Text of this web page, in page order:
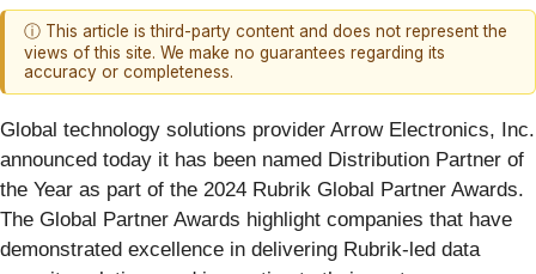
ⓘ This article is third-party content and does not represent the
views of this site. We make no guarantees regarding its
accuracy or completeness.
Global technology solutions provider Arrow Electronics, Inc.
announced today it has been named Distribution Partner of
the Year as part of the 2024 Rubrik Global Partner Awards.
The Global Partner Awards highlight companies that have
demonstrated excellence in delivering Rubrik-led data